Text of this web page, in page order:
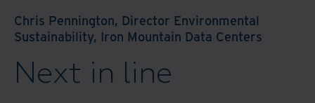
Chris Pennington, Director Environmental
Sustainability, Iron Mountain Data Centers
Next in line